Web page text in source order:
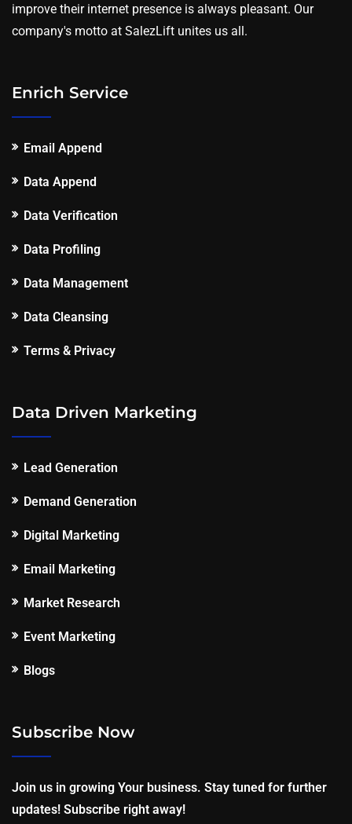
improve their internet presence is always pleasant. Our
company's motto at SalezLift unites us all.
Enrich Service
Email Append
Data Append
Data Verification
Data Profiling
Data Management
Data Cleansing
Terms & Privacy
Data Driven Marketing
Lead Generation
Demand Generation
Digital Marketing
Email Marketing
Market Research
Event Marketing
Blogs
Subscribe Now
Join us in growing Your business. Stay tuned for further
updates! Subscribe right away!